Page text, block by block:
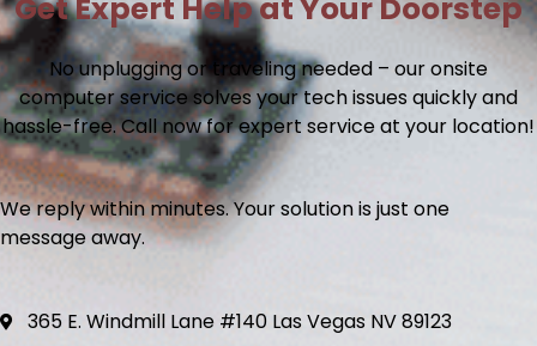
Get Expert Help at Your Doorstep
No unplugging or traveling needed – ouronsite
computer servicesolves your tech issues quickly and
hassle-free. Call now for expert service at your location!
We reply within minutes. Your solution is just one
message away.
365 E. Windmill Lane #140 Las Vegas NV 89123